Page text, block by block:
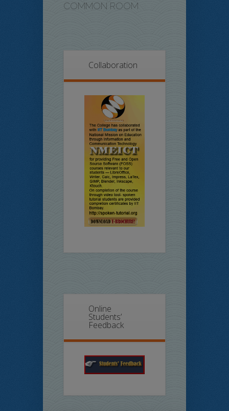
COMMON ROOM
Collaboration
Online
Students’
Feedback